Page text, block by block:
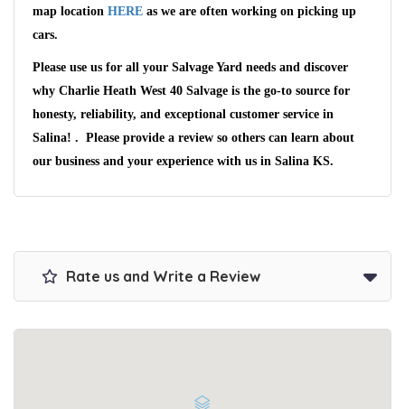
map location HERE as we are often working on picking up
cars.
Please use us for all your Salvage Yard needs and discover
why Charlie Heath West 40 Salvage is the go-to source for
honesty, reliability, and exceptional customer service in
Salina! . Please provide a review so others can learn about
our business and your experience with us in Salina KS.
Rate us and Write a Review
Wait We Really
Want Your Car
We pay up to $10,000 for Vehicles
No matter the condition.
Get paid on the spot + free towing!